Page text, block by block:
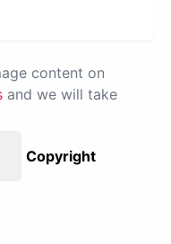
content on
and we will take
Copyright